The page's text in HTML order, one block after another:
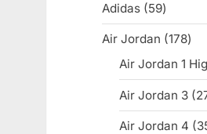
Adidas 5959
Air Jordan 178178
Air Jordan 1
Air Jordan 3
Air Jordan 4